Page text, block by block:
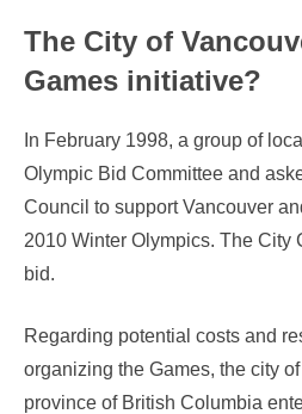
The City of
Games initiative?
In February 1998, a group of
Olympic Bid Committee and
Council to support Vancouver
2010 Winter Olympics. The City
bid.
Regarding potential costs and
organizing the Games, the city
province of British Columbia